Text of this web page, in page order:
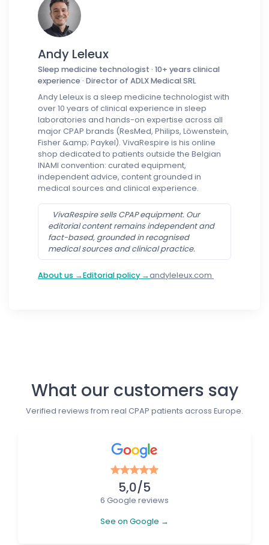
Andy Leleux
Sleep medicine technologist · 10+ years clinical
experience · Director of ADLX Medical SRL
Andy Leleux is a sleep medicine technologist with
over 10 years of clinical experience in sleep
laboratories and hands-on expertise across all
major CPAP brands (ResMed, Philips, Löwenstein,
Fisher &amp; Paykel). VivaRespire is his online
shop dedicated to patients outside the Belgian
INAMI convention: curated equipment,
independent advice, content grounded in
medical sources and clinical experience.
VivaRespire sells CPAP equipment. Our
editorial content remains independent and
fact-based, grounded in recognised
medical sources and clinical practice.
About us →Editorial policy →andyleleux.com
What our customers say
Verified reviews from real CPAP patients across Europe.
5,0/5
6 Google reviews
See on Google →